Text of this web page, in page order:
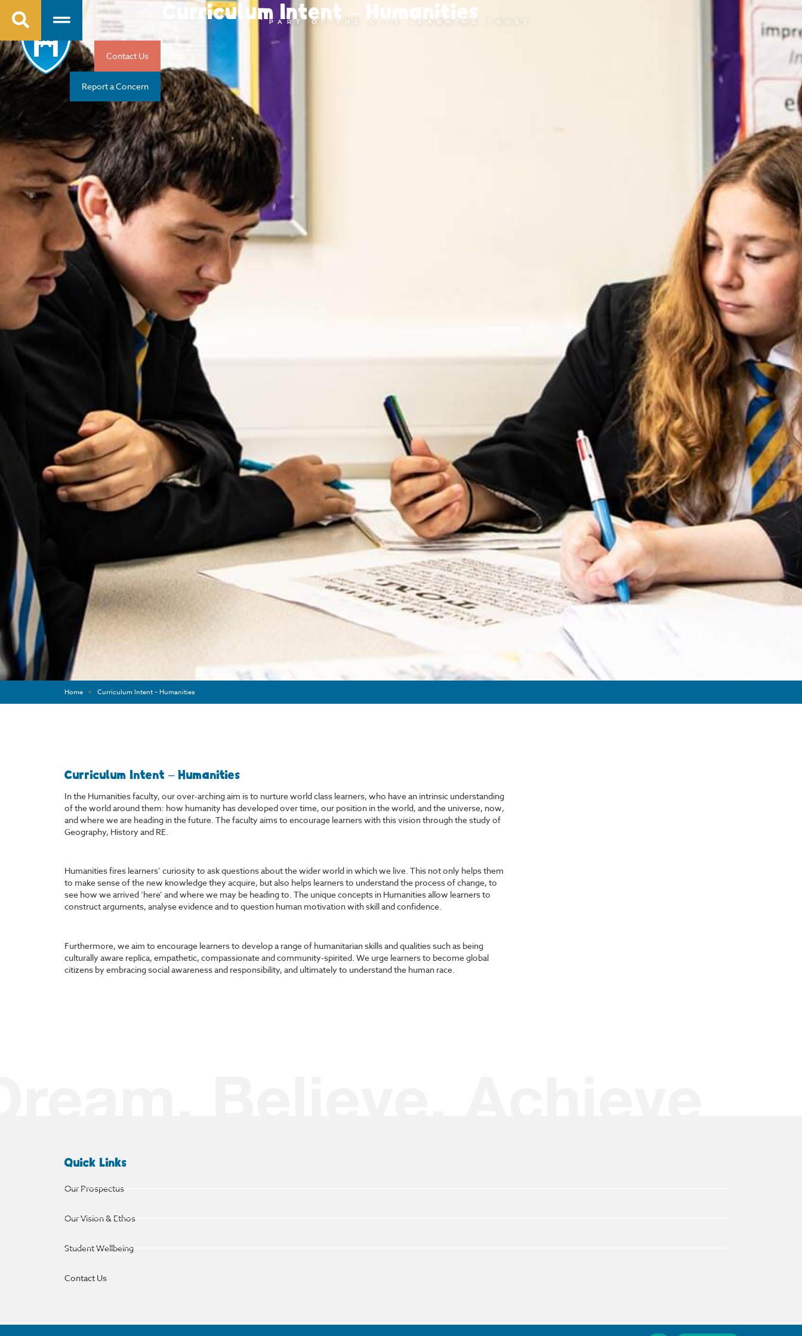
PART OF THE CITY LEARNING TRUST
Contact Us
Report a Concern
Curriculum Intent – Humanities
Home > Curriculum Intent – Humanities
Curriculum Intent – Humanities
In the Humanities faculty, our over-arching aim is to nurture world class learners, who have an intrinsic understanding
of the world around them: how humanity has developed over time, our position in the world, and the universe, now,
and where we are heading in the future. The faculty aims to encourage learners with this vision through the study of
Geography, History and RE.
Humanities fires learners’ curiosity to ask questions about the wider world in which we live. This not only helps them
to make sense of the new knowledge they acquire, but also helps learners to understand the process of change, to
see how we arrived ‘here’ and where we may be heading to. The unique concepts in Humanities allow learners to
construct arguments, analyse evidence and to question human motivation with skill and confidence.
Furthermore, we aim to encourage learners to develop a range of humanitarian skills and qualities such as being
culturally aware replica, empathetic, compassionate and community-spirited. We urge learners to become global
citizens by embracing social awareness and responsibility, and ultimately to understand the human race.
Quick Links
Our Prospectus
Our Vision & Ethos
Student Wellbeing
Contact Us